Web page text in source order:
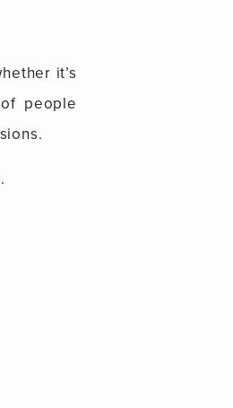
it’s
people